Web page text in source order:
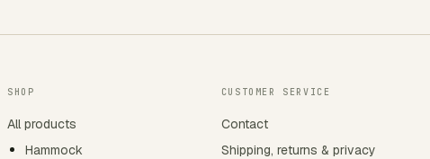
SHOP
All products
Hammock
CUSTOMER SERVICE
Contact
Shipping, returns & privacy